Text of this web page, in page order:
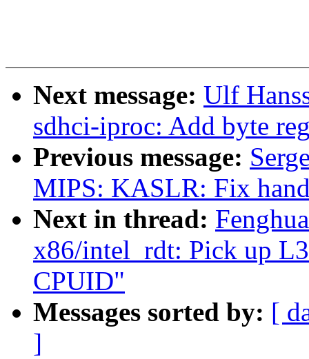
Next message: Ulf
sdhci-iproc: Add byte
Previous message:
MIPS: KASLR: Fix
Next in thread:
x86/intel_rdt: Pick up
CPUID"
Messages sorted by: [
]